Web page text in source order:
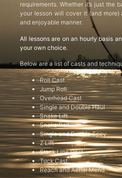
requirements. Whether it’s just the
your lesson will cover it (and
and enjoyable manner.
All lessons are on an hourly basis
your own choice.
Below are a list of casts and
Roll Cast
Jump Roll
Overhead Cast
Single and Double Haul
Snake Lift
Snake Roll
Single and Double Spey
Z Lift
Slack Line Cast
Tuck Cast
Reach and Aerial Mend